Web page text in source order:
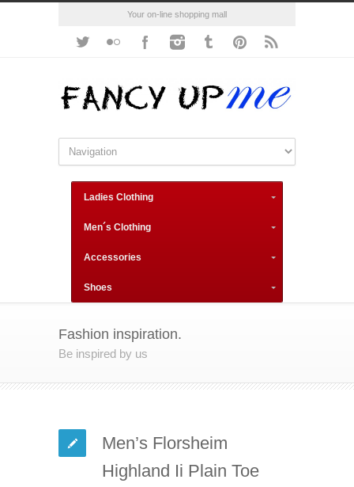
Your on-line shopping mall
Ladies Clothing
Men´s Clothing
Accessories
Shoes
Fashion inspiration.
Be inspired by us
Men’s Florsheim
Highland Ii Plain Toe